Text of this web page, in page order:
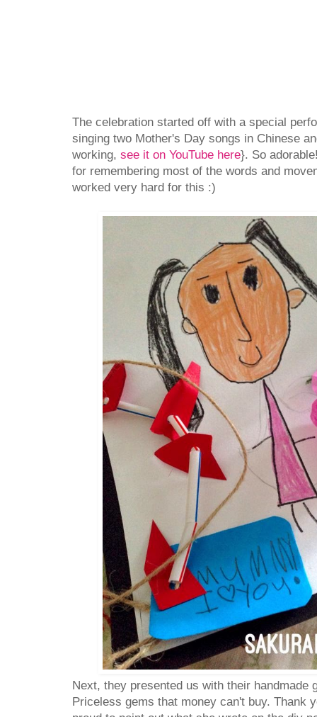
The celebration started off with a special
singing two Mother's Day songs in Chinese
working, see it on YouTube here}. So
for remembering most of the words and
worked very hard for this :)
Next, they presented us with their handmade
Priceless gems that money can't buy. Thank